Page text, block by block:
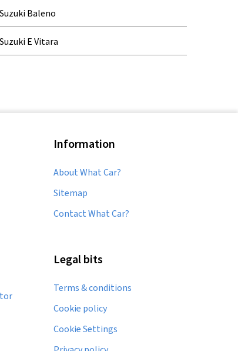
Baleno
E Vitara
Information
About What Car?
Sitemap
Contact What Car?
Legal bits
Terms & conditions
Cookie policy
Cookie Settings